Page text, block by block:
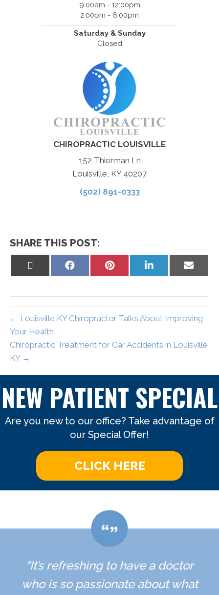
9:00am - 12:00pm
2:00pm - 6:00pm
Saturday & Sunday
Closed
CHIROPRACTIC LOUISVILLE
152 Thierman Ln
Louisville, KY 40207
(502) 891-0333
SHARE THIS POST:
Share
Share
Share
Share
← Louisville KY Chiropractor Talks About Improving
Your Health
Chiropractic Treatment for Car Accidents in Louisville
KY →
NEW PATIENT SPECIAL
Are you new to our office? Take advantage of
our Special Offer!
CLICK HERE
"It’s refreshing to have a doctor
who is so passionate about what